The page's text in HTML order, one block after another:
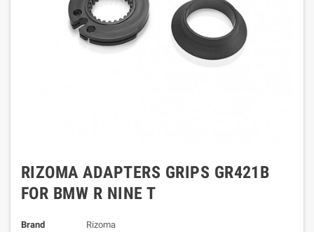
RIZOMA ADAPTERS GRIPS GR421B
FOR BMW R NINE T
Brand
Rizoma